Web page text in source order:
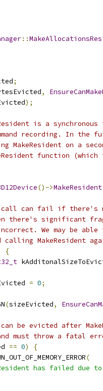
::
;
,
);
is a
recording. In the
MakeResident on a
function
()->MakeResident
call can fail if there's
there's significant
We may be
calling MakeResident
{
= 0;
(sizeEvicted,
be evicted after
must throw a fatal
== 0)
{
(
has failed due